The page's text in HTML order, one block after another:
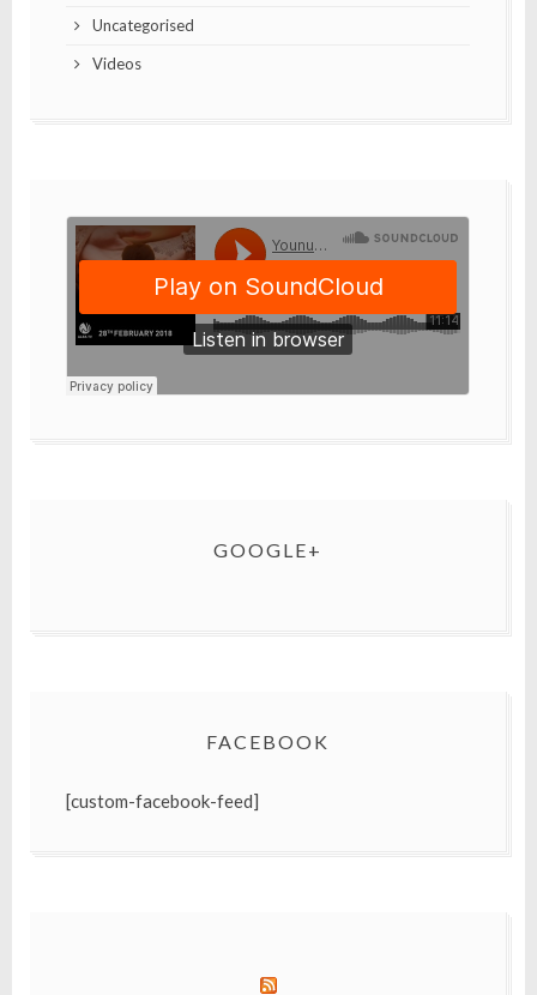
Uncategorised
Videos
GOOGLE+
FACEBOOK
[custom-facebook-feed]